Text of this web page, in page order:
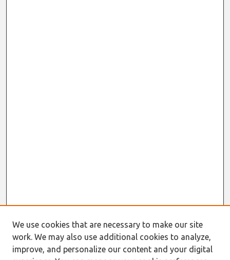
We use cookies that are necessary to make our site
work. We may also use additional cookies to analyze,
improve, and personalize our content and your digital